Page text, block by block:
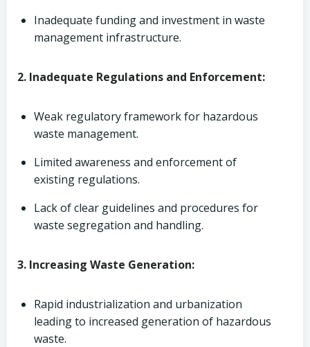
Inadequate funding and investment in waste
management infrastructure.
2. Inadequate Regulations and Enforcement:
Weak regulatory framework for hazardous
waste management.
Limited awareness and enforcement of
existing regulations.
Lack of clear guidelines and procedures for
waste segregation and handling.
3. Increasing Waste Generation:
Rapid industrialization and urbanization
leading to increased generation of hazardous
waste.